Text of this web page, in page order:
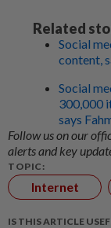
Related
Social
content,
Social
300,000
says
Follow us on our
alerts and key
TOPIC:
Internet
IS THIS ARTICLE